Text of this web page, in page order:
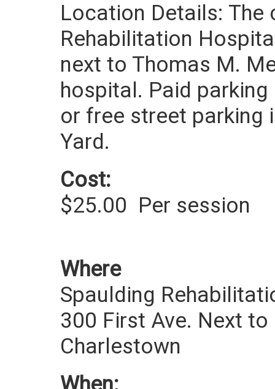
Location Details:
Rehabilitation
next to Thomas M.
hospital. Paid
or free street parking
Yard.
Cost:
$25.00 Per session
Where
Spaulding
300 First Ave. Next
Charlestown